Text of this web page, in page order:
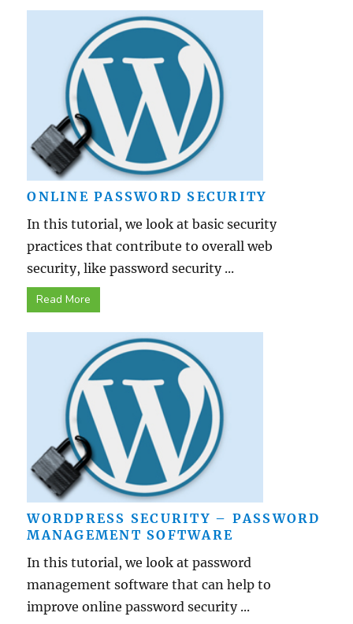
ONLINE PASSWORD SECURITY
In this tutorial, we look at basic security
practices that contribute to overall web
security, like password security ...
Read More
WORDPRESS SECURITY – PASSWORD
MANAGEMENT SOFTWARE
In this tutorial, we look at password
management software that can help to
improve online password security ...